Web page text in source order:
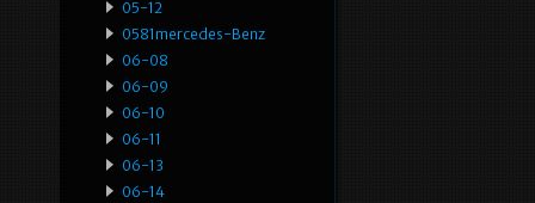
05-12
0581mercedes-Benz
06-08
06-09
06-10
06-11
06-13
06-14